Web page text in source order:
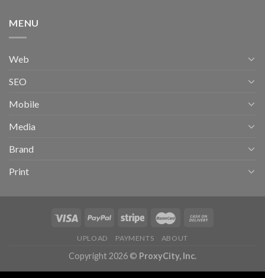
MENU
Web
SEO
Mobile
Media
Brand
Print
UPLOAD PAYMENTS ABOUT
Copyright 2026 © ProxyCity, Inc.